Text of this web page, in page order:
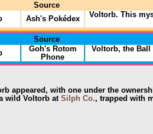
Source
Ash's Pokédex Voltorb. This
Source
Goh's Rotom
Phone
Voltorb, the
appeared, with one under the
wild Voltorb at Silph Co., trapped with